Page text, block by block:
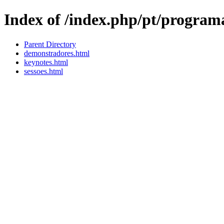
Index of /index.php/pt/
Parent Directory
demonstradores.html
keynotes.html
sessoes.html